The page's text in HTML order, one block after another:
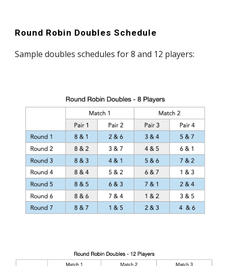
Round Robin Doubles Schedule
Sample doubles schedules for 8 and 12 players: